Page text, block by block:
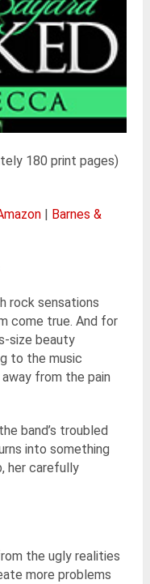
180 print pages)
| Barnes &
rock sensations
come true. And for
size beauty
to the music
from the pain
band’s troubled
into something
her carefully
the ugly realities
more problems